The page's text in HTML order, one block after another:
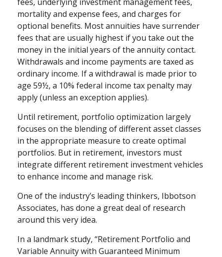
mortality and expense fees, and charges for
optional benefits. Most annuities have surrender
fees that are usually highest if you take out the
money in the initial years of the annuity contact.
Withdrawals and income payments are taxed as
ordinary income. If a withdrawal is made prior to
age 59½, a 10% federal income tax penalty may
apply (unless an exception applies).
Until retirement, portfolio optimization largely
focuses on the blending of different asset classes
in the appropriate measure to create optimal
portfolios. But in retirement, investors must
integrate different retirement investment vehicles
to enhance income and manage risk.
One of the industry’s leading thinkers, Ibbotson
Associates, has done a great deal of research
around this very idea.
In a landmark study, “Retirement Portfolio and
Variable Annuity with Guaranteed Minimum